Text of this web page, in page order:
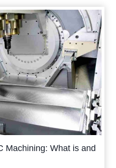
Machining: What is and